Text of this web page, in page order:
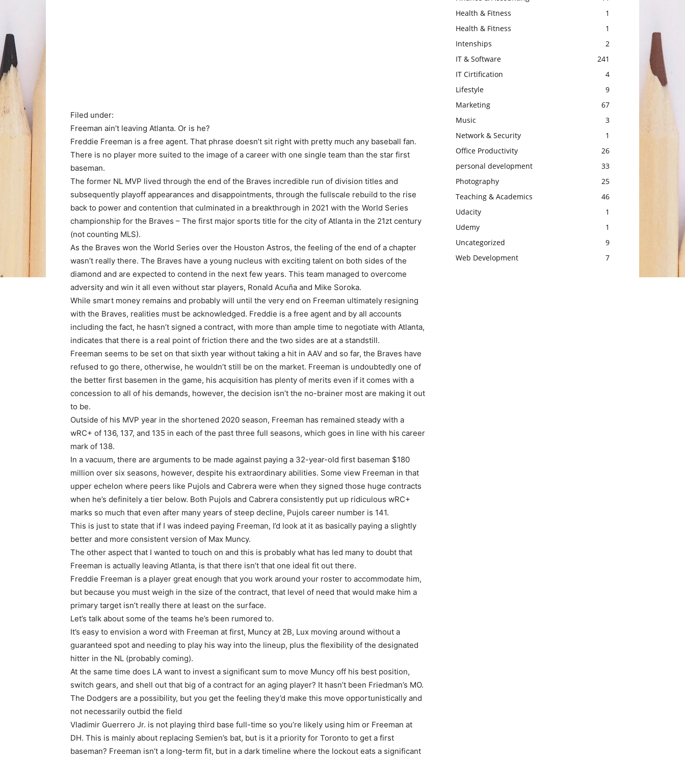
Filed under:
Freeman ain’t leaving Atlanta. Or is he?
Freddie Freeman is a free agent. That phrase doesn’t sit right with pretty much any baseball fan.
There is no player more suited to the image of a career with one single team than the star first
baseman.
The former NL MVP lived through the end of the Braves incredible run of division titles and
subsequently playoff appearances and disappointments, through the fullscale rebuild to the rise
back to power and contention that culminated in a breakthrough in 2021 with the World Series
championship for the Braves – The first major sports title for the city of Atlanta in the 21zt century
(not counting MLS).
As the Braves won the World Series over the Houston Astros, the feeling of the end of a chapter
wasn’t really there. The Braves have a young nucleus with exciting talent on both sides of the
diamond and are expected to contend in the next few years. This team managed to overcome
adversity and win it all even without star players, Ronald Acuña and Mike Soroka.
While smart money remains and probably will until the very end on Freeman ultimately resigning
with the Braves, realities must be acknowledged. Freddie is a free agent and by all accounts
including the fact, he hasn’t signed a contract, with more than ample time to negotiate with Atlanta,
indicates that there is a real point of friction there and the two sides are at a standstill.
Freeman seems to be set on that sixth year without taking a hit in AAV and so far, the Braves have
refused to go there, otherwise, he wouldn’t still be on the market. Freeman is undoubtedly one of
the better first basemen in the game, his acquisition has plenty of merits even if it comes with a
concession to all of his demands, however, the decision isn’t the no-brainer most are making it out
to be.
Outside of his MVP year in the shortened 2020 season, Freeman has remained steady with a
wRC+ of 136, 137, and 135 in each of the past three full seasons, which goes in line with his career
mark of 138.
In a vacuum, there are arguments to be made against paying a 32-year-old first baseman $180
million over six seasons, however, despite his extraordinary abilities. Some view Freeman in that
upper echelon where peers like Pujols and Cabrera were when they signed those huge contracts
when he’s definitely a tier below. Both Pujols and Cabrera consistently put up ridiculous wRC+
marks so much that even after many years of steep decline, Pujols career number is 141.
This is just to state that if I was indeed paying Freeman, I’d look at it as basically paying a slightly
better and more consistent version of Max Muncy.
The other aspect that I wanted to touch on and this is probably what has led many to doubt that
Freeman is actually leaving Atlanta, is that there isn’t that one ideal fit out there.
Freddie Freeman is a player great enough that you work around your roster to accommodate him,
but because you must weigh in the size of the contract, that level of need that would make him a
primary target isn’t really there at least on the surface.
Let’s talk about some of the teams he’s been rumored to.
It’s easy to envision a word with Freeman at first, Muncy at 2B, Lux moving around without a
guaranteed spot and needing to play his way into the lineup, plus the flexibility of the designated
hitter in the NL (probably coming).
At the same time does LA want to invest a significant sum to move Muncy off his best position,
switch gears, and shell out that big of a contract for an aging player? It hasn’t been Friedman’s MO.
The Dodgers are a possibility, but you get the feeling they’d make this move opportunistically and
not necessarily outbid the field
Vladimir Guerrero Jr. is not playing third base full-time so you’re likely using him or Freeman at
DH. This is mainly about replacing Semien’s bat, but is it a priority for Toronto to get a first
baseman? Freeman isn’t a long-term fit, but in a dark timeline where the lockout eats a significant
Health & Fitness
1
Health & Fitness
1
Intenships
2
IT & Software
241
IT Cirtification
4
Lifestyle
9
Marketing
67
Music
3
Network & Security
1
Office Productivity
26
personal development
33
Photography
25
Teaching & Academics
46
Udacity
1
Udemy
1
Uncategorized
9
Web Development
7